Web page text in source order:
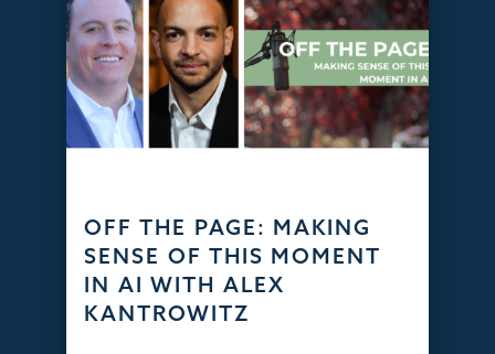
OFF THE PAGE: MAKING
SENSE OF THIS MOMENT
IN AI WITH ALEX
KANTROWITZ